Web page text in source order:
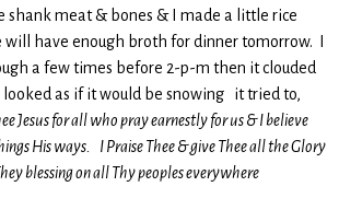
shank meat & bones & I made a little rice
will have enough broth for dinner tomorrow. I
a few times before 2-p-m then it clouded
as if it would be snowing it tried to,
Jesus for all who pray earnestly for us & I believe
His ways.
I Praise Thee & give Thee all the Glory
blessing on all Thy peoples everywhere